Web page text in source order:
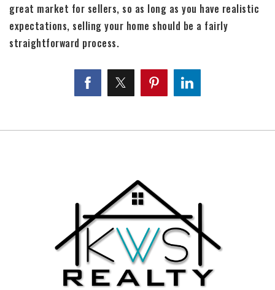
great market for sellers, so as long as you have realistic
expectations, selling your home should be a fairly
straightforward process.